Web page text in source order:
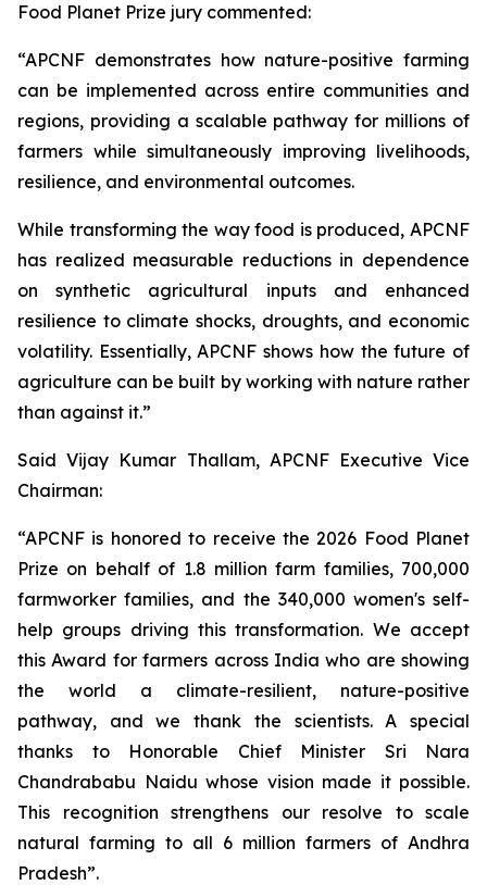
Food Planet Prize jury commented:
“APCNF demonstrates how nature-positive farming
can be implemented across entire communities and
regions, providing a scalable pathway for millions of
farmers while simultaneously improving livelihoods,
resilience, and environmental outcomes.
While transforming the way food is produced, APCNF
has realized measurable reductions in dependence
on synthetic agricultural inputs and enhanced
resilience to climate shocks, droughts, and economic
volatility. Essentially, APCNF shows how the future of
agriculture can be built by working with nature rather
than against it.”
Said Vijay Kumar Thallam, APCNF Executive Vice
Chairman:
“APCNF is honored to receive the 2026 Food Planet
Prize on behalf of 1.8 million farm families, 700,000
farmworker families, and the 340,000 women's self-
help groups driving this transformation. We accept
this Award for farmers across India who are showing
the world a climate-resilient, nature-positive
pathway, and we thank the scientists. A special
thanks to Honorable Chief Minister Sri Nara
Chandrababu Naidu whose vision made it possible.
This recognition strengthens our resolve to scale
natural farming to all 6 million farmers of Andhra
Pradesh”.